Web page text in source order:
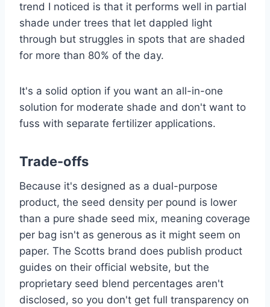
trend I noticed is that it performs well in partial
shade under trees that let dappled light
through but struggles in spots that are shaded
for more than 80% of the day.
It's a solid option if you want an all-in-one
solution for moderate shade and don't want to
fuss with separate fertilizer applications.
Trade-offs
Because it's designed as a dual-purpose
product, the seed density per pound is lower
than a pure shade seed mix, meaning coverage
per bag isn't as generous as it might seem on
paper. The Scotts brand does publish product
guides on their official website, but the
proprietary seed blend percentages aren't
disclosed, so you don't get full transparency on